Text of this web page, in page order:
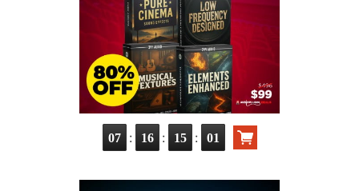
07 : 16 : 15 : 00